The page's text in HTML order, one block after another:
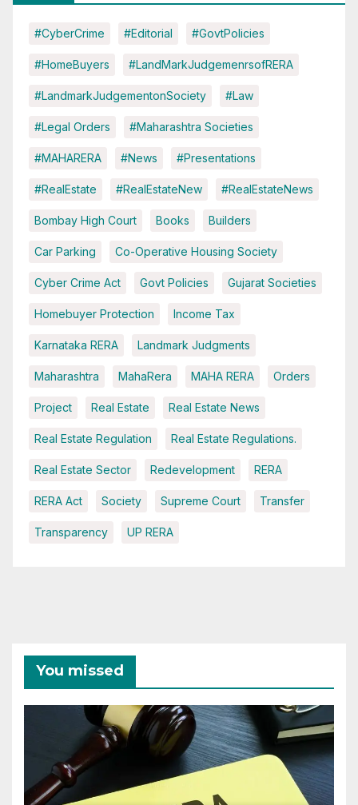
#CyberCrime #Editorial #GovtPolicies
#HomeBuyers #LandMarkJudgemenrsofRERA
#LandmarkJudgementonSociety #Law
#Legal Orders #Maharashtra Societies
#MAHARERA #News #Presentations
#RealEstate #RealEstateNew #RealEstateNews
Bombay High Court Books Builders
Car Parking Co-Operative Housing Society
Cyber Crime Act Govt Policies Gujarat Societies
Homebuyer Protection Income Tax
Karnataka RERA Landmark Judgments
Maharashtra MahaRera MAHA RERA Orders
Project Real Estate Real Estate News
Real Estate Regulation Real Estate Regulations.
Real Estate Sector Redevelopment RERA
RERA Act Society Supreme Court Transfer
Transparency UP RERA
You missed